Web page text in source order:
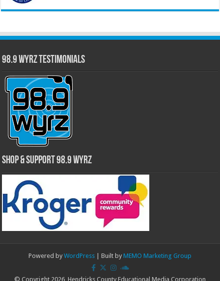
98.9 WYRZ Testimonials
Shop & Support 98.9 WYRZ
Powered by WordPress | Built by MEMO Marketing Group
© Copyright 2026, Hendricks County Educational Media Corporation